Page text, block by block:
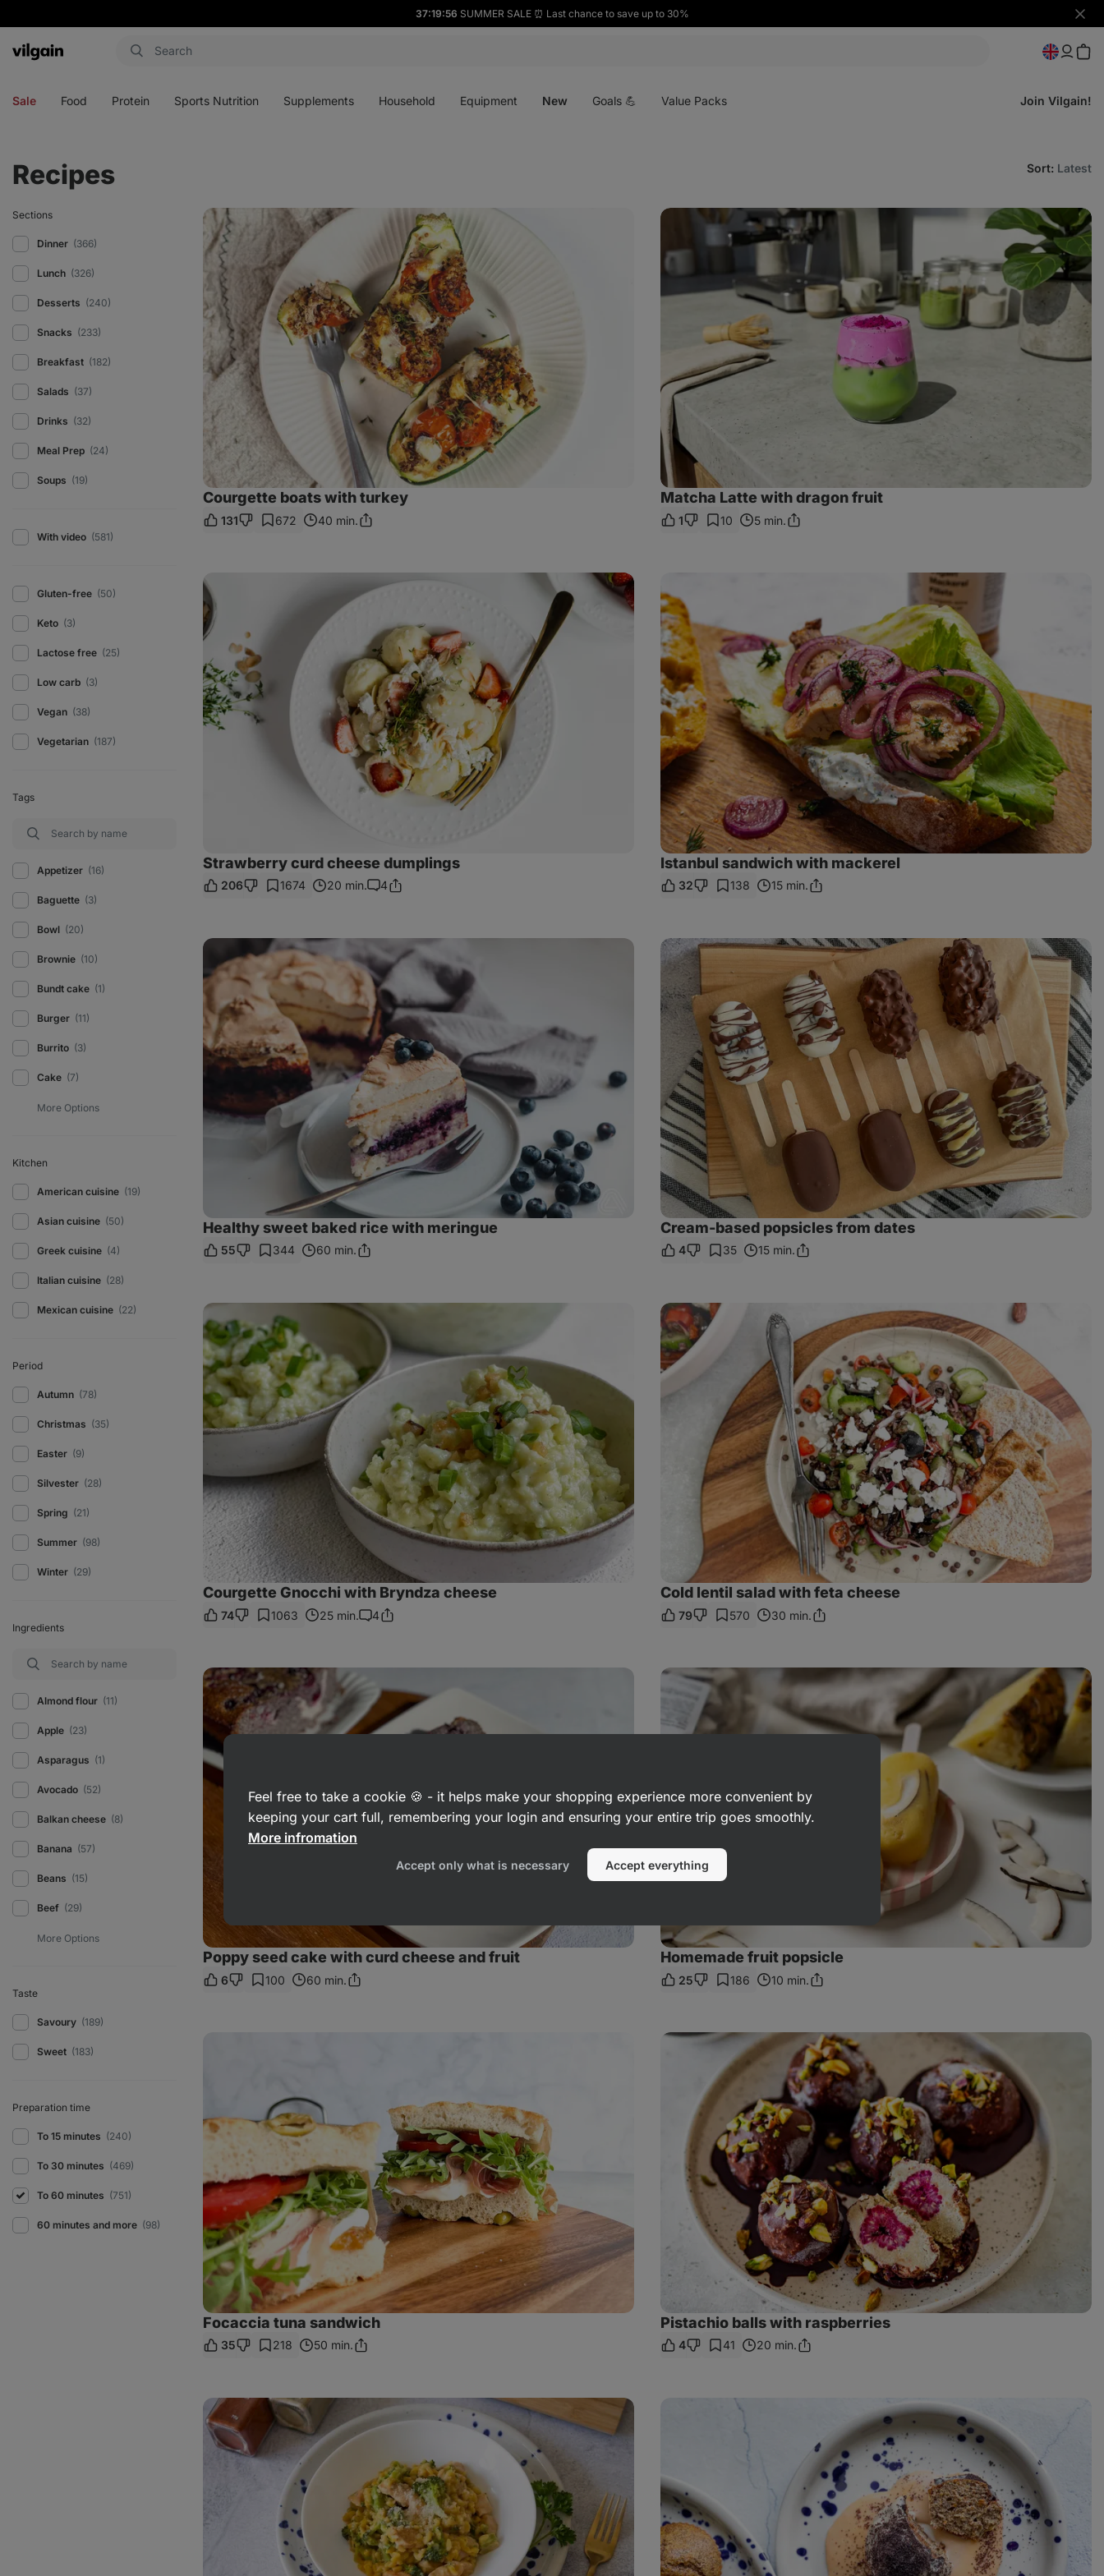
37:19:54 SUMMER SALE ⏰ Last chance to save up to 30%
Hide
Vilgain
Sale Food Protein Sports Nutrition Supplements Household Equipment New Goals 💪 Value Packs Join Vilgain!
Recipes Sort: Latest
Sections
Dinner (366)
Lunch (326)
Desserts (240)
Snacks (233)
Breakfast (182)
Salads (37)
Drinks (32)
Meal Prep (24)
Soups (19)
With video (581)
Gluten-free (50)
Keto (3)
Lactose free (25)
Low carb (3)
Vegan (38)
Vegetarian (187)
Tags
Appetizer (16)
Baguette (3)
Bowl (20)
Brownie (10)
Bundt cake (1)
Burger (11)
Burrito (3)
Cake (7)
Kitchen
American cuisine (19)
Asian cuisine (50)
Greek cuisine (4)
Italian cuisine (28)
Mexican cuisine (22)
Period
Autumn (78)
Christmas (35)
Easter (9)
Silvester (28)
Spring (21)
Summer (98)
Winter (29)
Ingredients
Almond flour (11)
Apple (23)
Asparagus (1)
Avocado (52)
Balkan cheese (8)
Banana (57)
Beans (15)
Beef (29)
Taste
Savoury (189)
Sweet (183)
Preparation time
To 15 minutes (240)
To 30 minutes (469)
To 60 minutes (751)
60 minutes and more (98)
Courgette
boats
with
turkey
Courgette boats with turkey
131 672 40 min.Share
Matcha
dragon
Matcha Latte with dragon fruit
1 10 5 min.Share
Strawberry
curd
cheese
dumplings
Strawberry curd cheese dumplings
206 1674 20 min.
Comments
4Share
with
mackerel
Istanbul sandwich with mackerel
32 138 15 min.Share
Healthy
baked
rice
meringue
Healthy sweet baked rice with meringue
55 344 60 min.Share
Cream-
based
dates
Cream-based popsicles from dates
4 35 15 min.Share
Courgette
Gnocchi
with
Bryndza
cheese
Courgette Gnocchi with Bryndza cheese
74 1063 25 min.
Comments
4Share
Cold
lentil
salad
with
feta
cheese
Cold lentil salad with feta cheese
79 570 30 min.Share
Poppy
seed
cake
with
curd
cheese
and
fruit
Poppy seed cake with curd cheese and fruit
6 100 60 min.Share
Homemade
Homemade fruit popsicle
25 186 10 min.Share
Focaccia tuna sandwich
35 218 50 min.Share
Pistachio
Pistachio balls with raspberries
4 41 20 min.Share
Orzo
with
chicken
and
broccoli
vanilla
cream
Feel free to take a cookie 🍪 - it helps make your shopping experience more convenient by
keeping your cart full, remembering your login and ensuring your entire trip goes smoothly.
More infromation
Accept only what is necessary Accept everything